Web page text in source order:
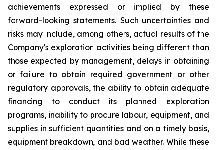
achievements expressed or implied by these
forward-looking statements. Such uncertainties and
risks may include, among others, actual results of the
Company's exploration activities being different than
those expected by management, delays in obtaining
or failure to obtain required government or other
regulatory approvals, the ability to obtain adequate
financing to conduct its planned exploration
programs, inability to procure labour, equipment, and
supplies in sufficient quantities and on a timely basis,
equipment breakdown, and bad weather. While these